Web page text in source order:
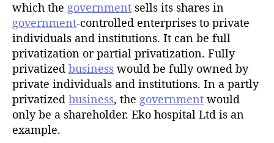
h
r
which the government sells its shares in
government-controlled enterprises to private
individuals and institutions. It can be full
privatization or partial privatization. Fully
privatized business would be fully owned by
private individuals and institutions. In a partly
privatized business, the government would
only be a shareholder. Eko hospital Ltd is an
example.